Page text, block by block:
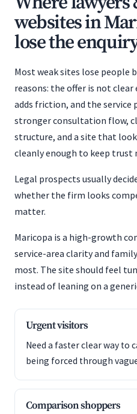
websites in
lose the
Most weak sites lose people
reasons: the offer is not
adds friction, and the service
stronger consultation flow,
structure, and a site that
cleanly enough to keep trust
Legal prospects usually
whether the firm looks
matter.
Maricopa is a high-growth
service-area clarity and
most. The site should feel
instead of leaning on a
Urgent visitors
Need a faster clear way to
being forced through
Comparison shoppers